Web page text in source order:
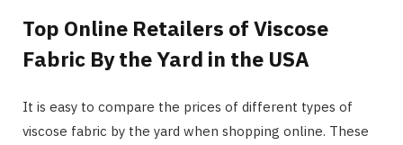
Top Online Retailers of Viscose
Fabric By the Yard in the USA
It is easy to compare the prices of different types of
viscose fabric by the yard when shopping online. These